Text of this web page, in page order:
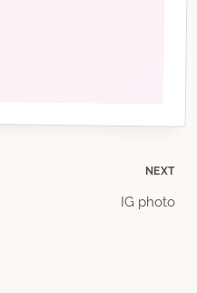
NEXT
IG photo